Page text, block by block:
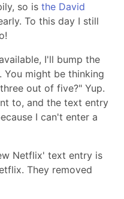
so is the David
To this day I still
I'll bump the
might be thinking
out of five?" Yup.
to, and the text entry
I can't enter a
Netflix' text entry is
They removed